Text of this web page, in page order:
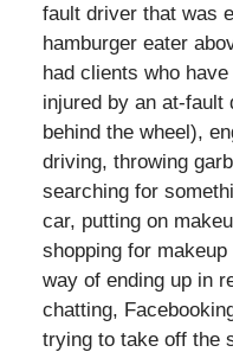
fault driver that was
hamburger eater
had clients who
injured by an at-fault
behind the wheel),
driving, throwing
searching for
car, putting on
shopping for
way of ending up in
chatting,
trying to take off the